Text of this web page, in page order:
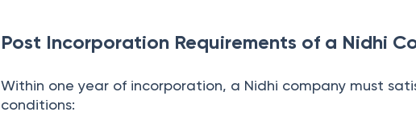
Post Incorporation Requirements of a Nidhi
Within one year of incorporation, a Nidhi company must
conditions: